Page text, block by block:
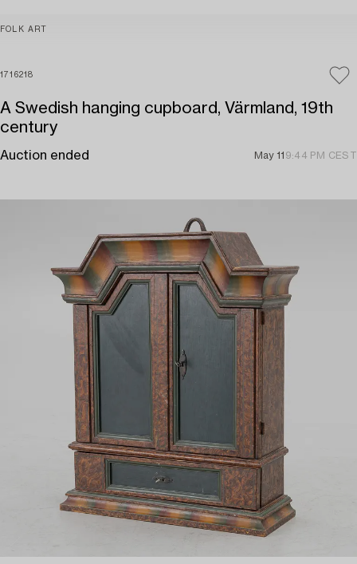
FOLK ART
1716218
A Swedish hanging cupboard, Värmland, 19th
century
Auction ended May 11 9:44 PM CEST